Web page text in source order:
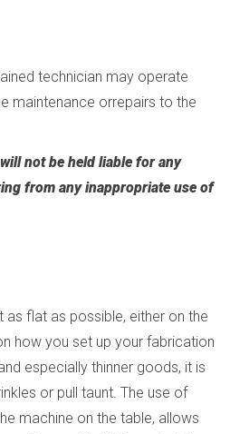
technician may operate
maintenance orrepairs to the
not be held liable for any
from any inappropriate use of
as flat as possible, either on the
how you set up your fabrication
especially thinner goods, it is
or pull taunt. The use of
machine on the table, allows